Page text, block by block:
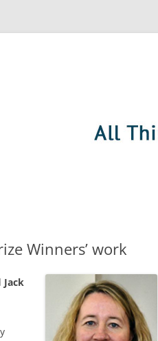
Winners’ work
Jack